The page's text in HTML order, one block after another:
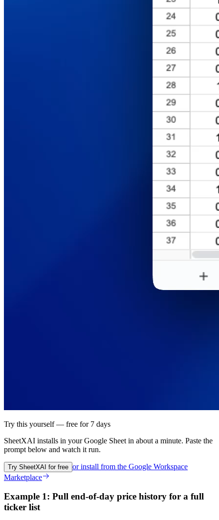
Try this yourself — free for 7 days
SheetXAI installs in yourGoogle Sheet in about a minute. Paste the
prompt below and watch it run.
Try SheetXAI for free or install from the Google Workspace
Marketplace
Example 1: Pull end-of-day price history for a full
ticker list